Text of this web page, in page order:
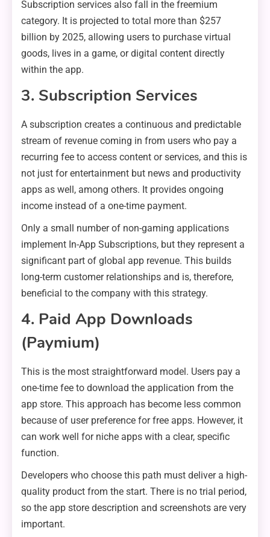
Subscription services also fall in the freemium
category. It is projected to total more than $257
billion by 2025, allowing users to purchase virtual
goods, lives in a game, or digital content directly
within the app.
3. Subscription Services
A subscription creates a continuous and predictable
stream of revenue coming in from users who pay a
recurring fee to access content or services, and this is
not just for entertainment but news and productivity
apps as well, among others. It provides ongoing
income instead of a one-time payment.
Only a small number of non-gaming applications
implement In-App Subscriptions, but they represent a
significant part of global app revenue. This builds
long-term customer relationships and is, therefore,
beneficial to the company with this strategy.
4. Paid App Downloads
(Paymium)
This is the most straightforward model. Users pay a
one-time fee to download the application from the
app store. This approach has become less common
because of user preference for free apps. However, it
can work well for niche apps with a clear, specific
function.
Developers who choose this path must deliver a high-
quality product from the start. There is no trial period,
so the app store description and screenshots are very
important.